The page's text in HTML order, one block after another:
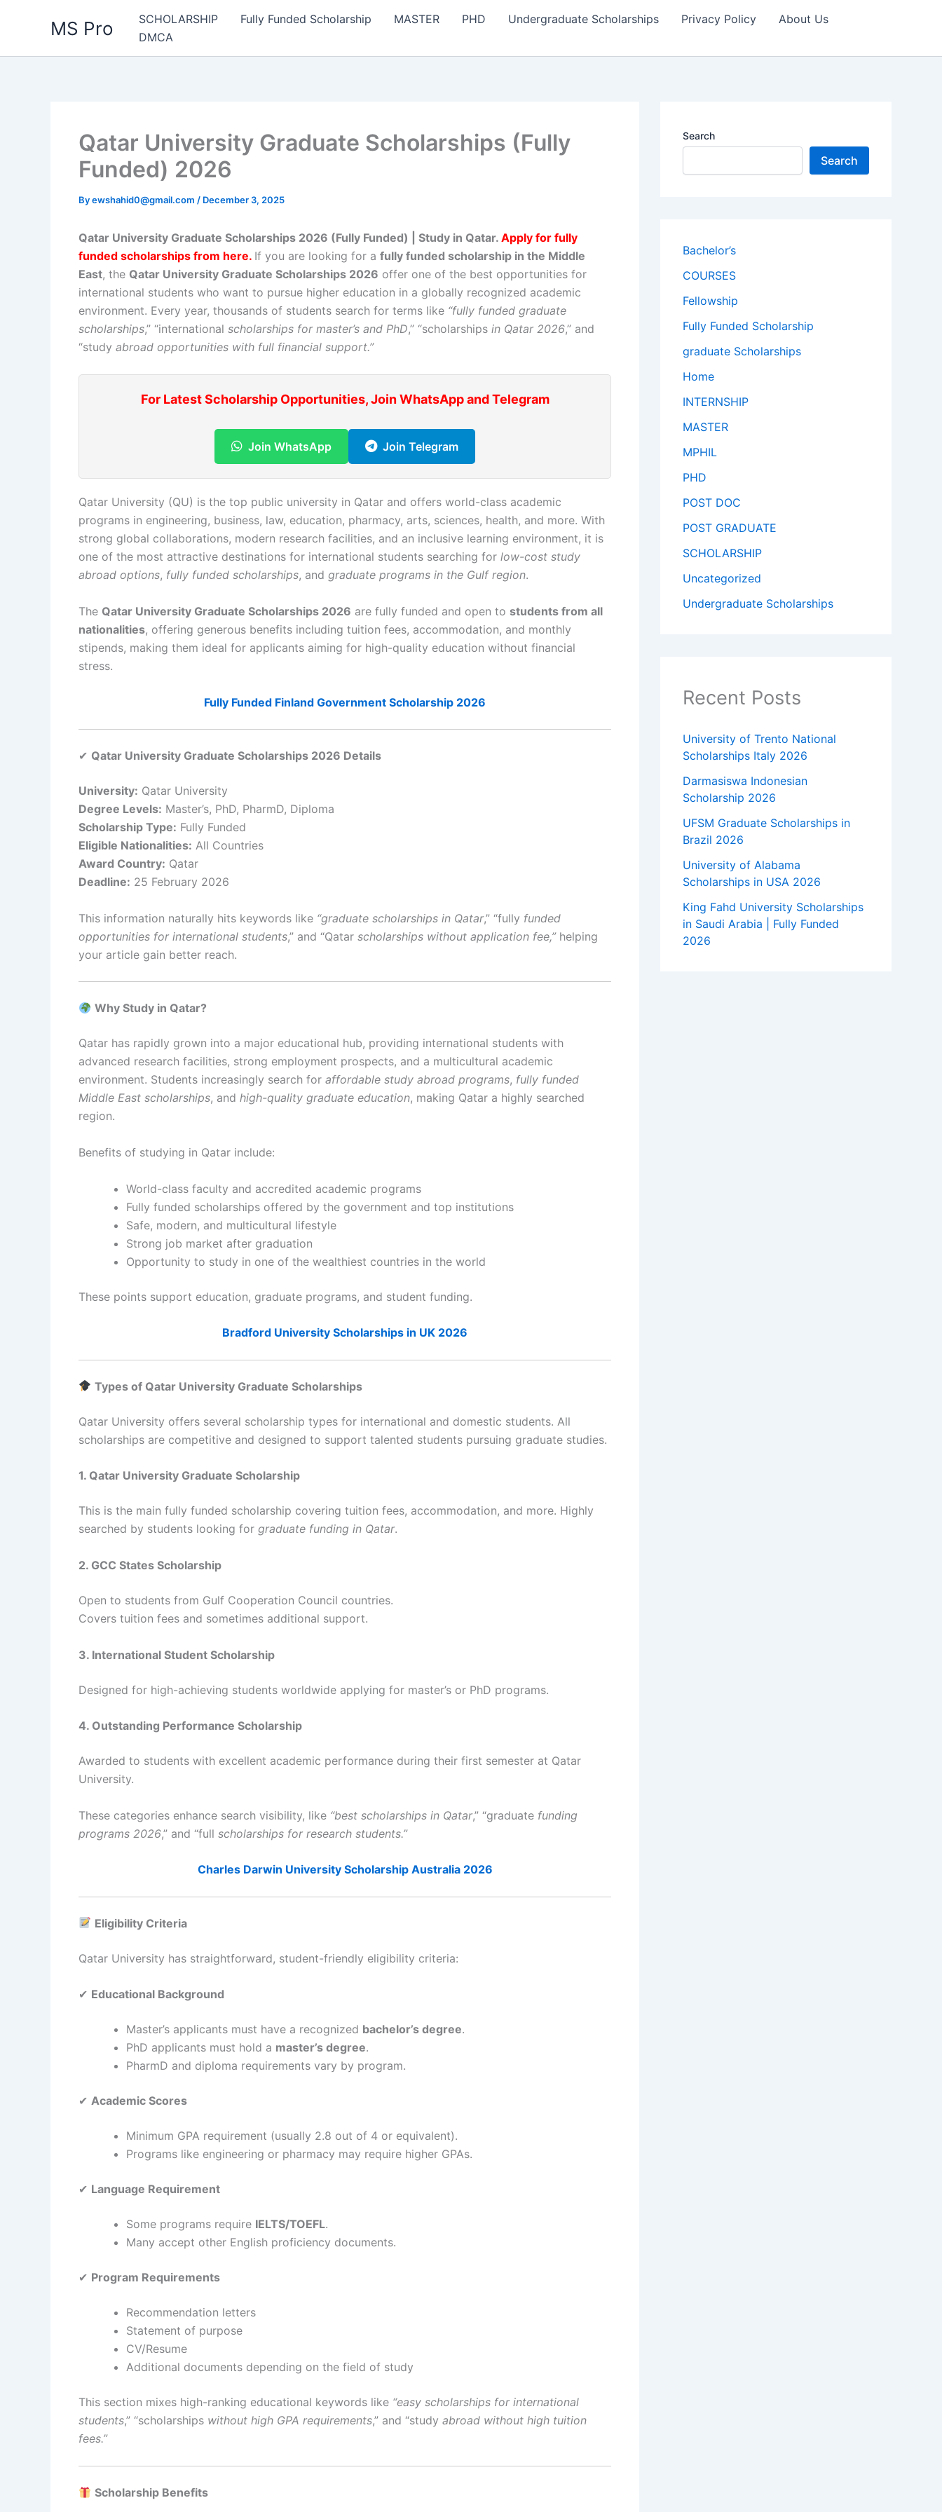
MS Pro SCHOLARSHIP Fully Funded Scholarship MASTER PHD Undergraduate Scholarships Privacy Policy
About Us
DMCA
Qatar University Graduate Scholarships (Fully
Funded) 2026
Byewshahid0@gmail.com / December 3, 2025
Qatar University Graduate Scholarships 2026 (Fully Funded) | Study in Qatar. Apply for fully
funded scholarships from here. If you are looking for a fully funded scholarship in the Middle
East, the Qatar University Graduate Scholarships 2026 offer one of the best opportunities for
international students who want to pursue higher education in a globally recognized academic
environment. Every year, thousands of students search for terms like “fully funded graduate
scholarships,” “international scholarships for master’s and PhD,” “scholarships in Qatar 2026,” and
“study abroad opportunities with full financial support.”
For Latest Scholarship Opportunities, Join WhatsApp and Telegram
Join WhatsApp Join Telegram
Qatar University (QU) is the top public university in Qatar and offers world-class academic
programs in engineering, business, law, education, pharmacy, arts, sciences, health, and more. With
strong global collaborations, modern research facilities, and an inclusive learning environment, it is
one of the most attractive destinations for international students searching for low-cost study
abroad options, fully funded scholarships, and graduate programs in the Gulf region.
The Qatar University Graduate Scholarships 2026 are fully funded and open to students from all
nationalities, offering generous benefits including tuition fees, accommodation, and monthly
stipends, making them ideal for applicants aiming for high-quality education without financial
stress.
Fully Funded Finland Government Scholarship 2026
✔ Qatar University Graduate Scholarships 2026 Details
University: Qatar University
Degree Levels: Master’s, PhD, PharmD, Diploma
Scholarship Type: Fully Funded
Eligible Nationalities: All Countries
Award Country: Qatar
Deadline: 25 February 2026
This information naturally hits keywords like “graduate scholarships in Qatar,” “fully funded
opportunities for international students,” and “Qatar scholarships without application fee,”helping
your article gain better reach.
Why Study in Qatar?
Qatar has rapidly grown into a major educational hub, providing international students with
advanced research facilities, strong employment prospects, and a multicultural academic
environment. Students increasingly search for affordable study abroad programs, fully funded
Middle East scholarships, and high-quality graduate education, making Qatar a highly searched
region.
Benefits of studying in Qatar include:
World-class faculty and accredited academic programs
Fully funded scholarships offered by the government and top institutions
Safe, modern, and multicultural lifestyle
Strong job market after graduation
Opportunity to study in one of the wealthiest countries in the world
These points support education, graduate programs, and student funding.
Bradford University Scholarships in UK 2026
Types of Qatar University Graduate Scholarships
Qatar University offers several scholarship types for international and domestic students. All
scholarships are competitive and designed to support talented students pursuing graduate studies.
1. Qatar University Graduate Scholarship
This is the main fully funded scholarship covering tuition fees, accommodation, and more. Highly
searched by students looking for graduate funding in Qatar.
2. GCC States Scholarship
Open to students from Gulf Cooperation Council countries.
Covers tuition fees and sometimes additional support.
3. International Student Scholarship
Designed for high-achieving students worldwide applying for master’s or PhD programs.
4. Outstanding Performance Scholarship
Awarded to students with excellent academic performance during their first semester at Qatar
University.
These categories enhance search visibility, like “best scholarships in Qatar,” “graduate funding
programs 2026,” and “full scholarships for research students.”
Charles Darwin University Scholarship Australia 2026
Eligibility Criteria
Qatar University has straightforward, student-friendly eligibility criteria:
✔ Educational Background
Master’s applicants must have a recognized bachelor’s degree.
PhD applicants must hold a master’s degree.
PharmD and diploma requirements vary by program.
✔ Academic Scores
Minimum GPA requirement (usually 2.8 out of 4 or equivalent).
Programs like engineering or pharmacy may require higher GPAs.
✔ Language Requirement
Some programs require IELTS/TOEFL.
Many accept other English proficiency documents.
✔ Program Requirements
Recommendation letters
Statement of purpose
CV/Resume
Additional documents depending on the field of study
This section mixes high-ranking educational keywords like “easy scholarships for international
students,” “scholarships without high GPA requirements,” and “study abroad without high tuition
fees.”
Scholarship Benefits
Search
Search
Bachelor’s
COURSES
Fellowship
Fully Funded Scholarship
graduate Scholarships
Home
INTERNSHIP
MASTER
MPHIL
PHD
POST DOC
POST GRADUATE
SCHOLARSHIP
Uncategorized
Undergraduate Scholarships
Recent Posts
University of Trento National
Scholarships Italy 2026
Darmasiswa Indonesian
Scholarship 2026
UFSM Graduate Scholarships in
Brazil 2026
University of Alabama
Scholarships in USA 2026
King Fahd University Scholarships
in Saudi Arabia | Fully Funded
2026